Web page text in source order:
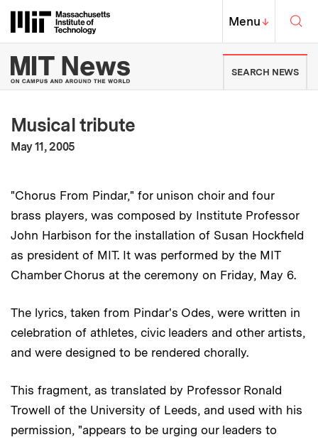
Massachusetts Institute of
MIT Top
Menu↓
MIT News | Massachusetts
SEARCH NEWS
Musical tribute
Publication Date
May 11, 2005
"Chorus From Pindar," for unison choir and four
brass players, was composed by Institute Professor
John Harbison for the installation of Susan Hockfield
as president of MIT. It was performed by the MIT
Chamber Chorus at the ceremony on Friday, May 6.
The lyrics, taken from Pindar's Odes, were written in
celebration of athletes, civic leaders and other artists,
and were designed to be rendered chorally.
This fragment, as translated by Professor Ronald
Trowell of the University of Leeds, and used with his
permission, "appears to be urging our leaders to